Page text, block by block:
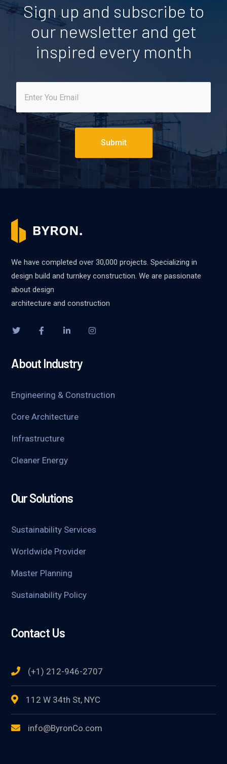
Sign up and subscribe to
our newsletter and get
inspired every month
Submit
We have completed over 30,000 projects. Specializing in
design build and turnkey construction. We are passionate
about design
architecture and construction
About Industry
Engineering & Construction
Core Architecture
Infrastructure
Cleaner Energy
Our Solutions
Sustainability Services
Worldwide Provider
Master Planning
Sustainability Policy
Contact Us
(+1) 212-946-2707
112 W 34th St, NYC
info@ByronCo.com